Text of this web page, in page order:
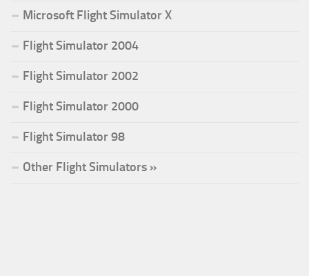
Microsoft Flight Simulator X
Flight Simulator 2004
Flight Simulator 2002
Flight Simulator 2000
Flight Simulator 98
Other Flight Simulators »